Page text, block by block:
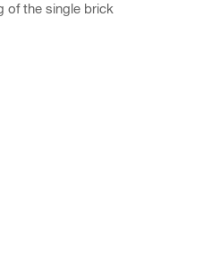
of the single brick